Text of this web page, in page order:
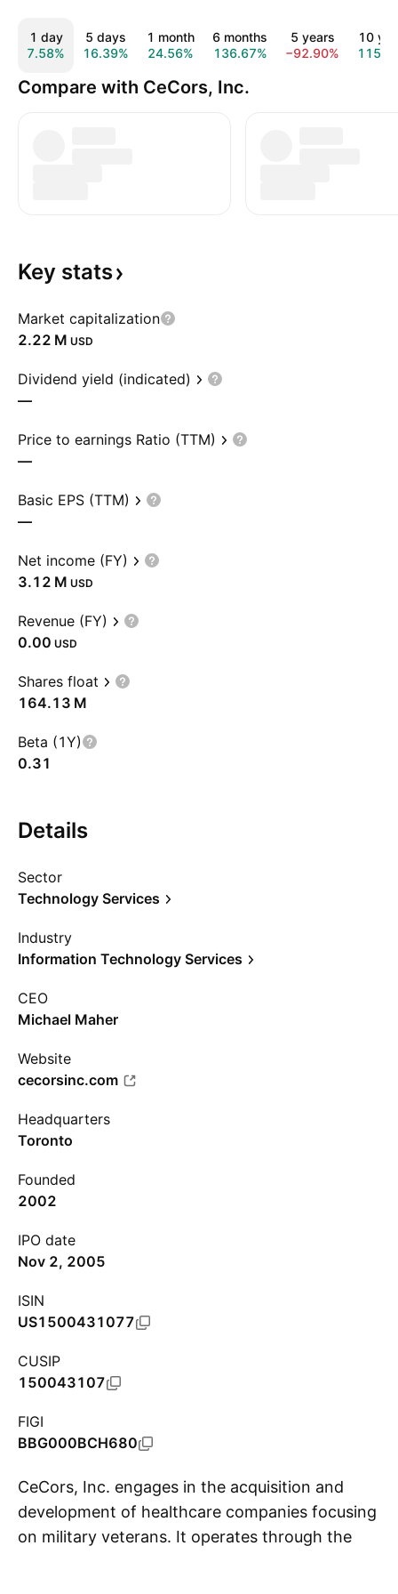
1 day
7.58%
5 days
16.39%
1 month
24.56%
6 months
136.67%
5 years
−92.90%
10
Compare with CeCors, Inc.
Key stats
Market capitalization
‪2.22 M‬ USD
Dividend yield (indicated)
—
Price to earnings Ratio (TTM)
—
Basic EPS (TTM)
—
Net income (FY)
‪3.12 M‬ USD
Revenue (FY)
0.00 USD
Shares float
‪164.13 M‬
Beta (1Y)
0.31
Details
Sector
Technology Services
Industry
Information Technology Services
CEO
Michael Maher
Website
cecorsinc.com
Headquarters
Toronto
Founded
2002
IPO date
Nov 2, 2005
ISIN
US1500431077
CUSIP
150043107
FIGI
BBG000BCH680
CeCors, Inc. engages in the acquisition and
development of healthcare companies focusing
on military veterans. It operates through the